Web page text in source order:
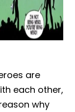
are
each other,
why